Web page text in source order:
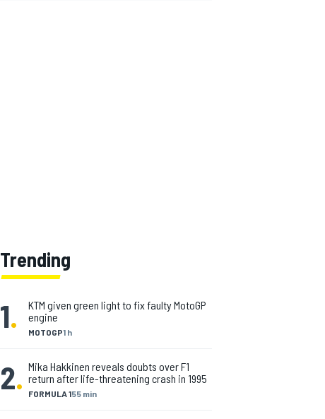
Trending
1. MOTOGP1 h
KTM given green light to fix faulty MotoGP
engine
2. FORMULA 155 min
Mika Hakkinen reveals doubts over F1
return after life-threatening crash in 1995